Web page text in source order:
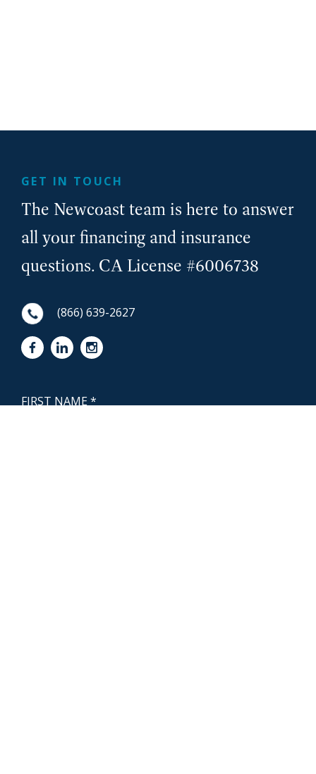
GET IN TOUCH
The Newcoast team is here to answer
all your financing and insurance
questions. CA License #6006738
(866) 639-2627
NewCoast - Footer